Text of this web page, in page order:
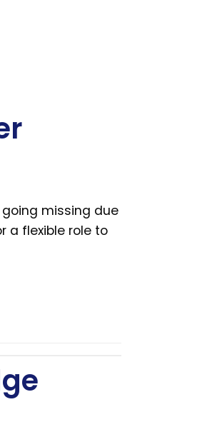
missing due
a flexible role to